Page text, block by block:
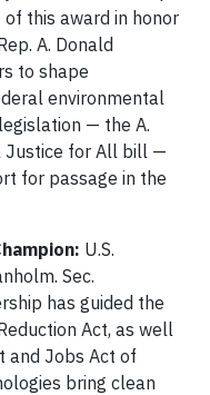
this award in honor
A. Donald
to shape
environmental
— the A.
Justice for All bill —
for passage in the
U.S.
Sec.
has guided the
Act, as well
and Jobs Act of
bring clean